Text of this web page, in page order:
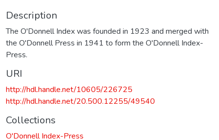
Description
The O'Donnell Index was founded in 1923 and merged with
the O'Donnell Press in 1941 to form the O'Donnell Index-
Press.
URI
http://hdl.handle.net/10605/226725
http://hdl.handle.net/20.500.12255/49540
Collections
O'Donnell Index-Press